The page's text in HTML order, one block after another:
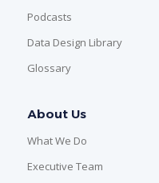
Podcasts
Data Design Library
Glossary
About Us
What We Do
Executive Team